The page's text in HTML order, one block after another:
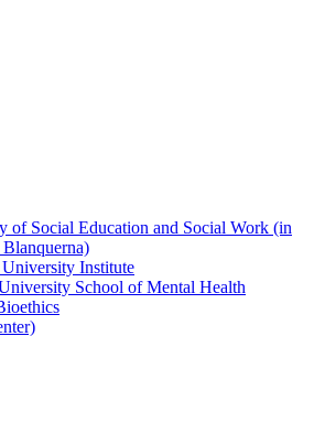
of Social Education and Social Work (in
Institute
School of Mental Health